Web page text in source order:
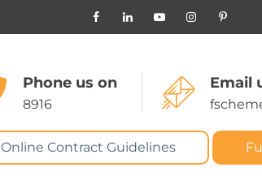
Phone us on
8916
Email
Online Contract Guidelines